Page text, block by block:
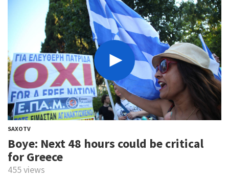
SAXOTV
Boye: Next 48 hours could be critical
for Greece
455 views